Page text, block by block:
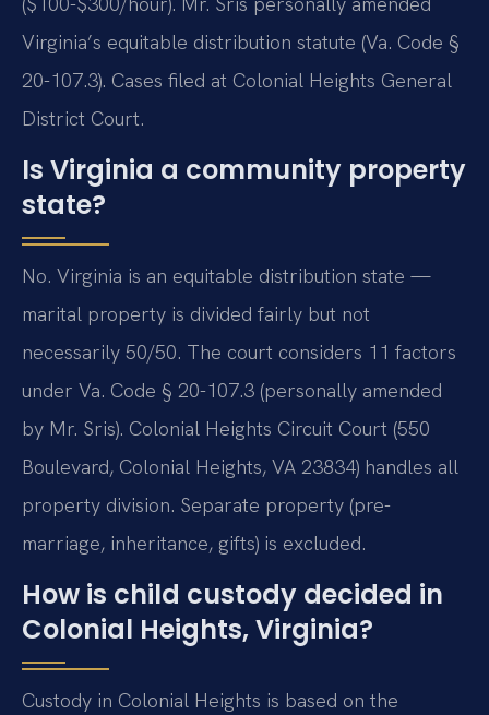
Virginia’s equitable distribution statute (Va. Code §
20-107.3). Cases filed at Colonial Heights General
District Court.
Is Virginia a community property
state?
No. Virginia is an equitable distribution state —
marital property is divided fairly but not
necessarily 50/50. The court considers 11 factors
under Va. Code § 20-107.3 (personally amended
by Mr. Sris). Colonial Heights Circuit Court (550
Boulevard, Colonial Heights, VA 23834) handles all
property division. Separate property (pre-
marriage, inheritance, gifts) is excluded.
How is child custody decided in
Colonial Heights, Virginia?
Custody in Colonial Heights is based on the